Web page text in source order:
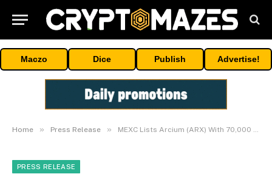
Maczo Dice Publish Advertise!
Home » Press Release » MEXC Lists Arcium (ARX) With 70,000 USDT In Airdrop+ Rewards
PRESS RELEASE